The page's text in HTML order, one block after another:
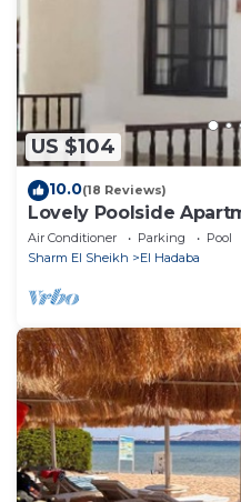
booking.com.
This Sunny Lakes
Sharm El Sheikh is well
that have been listed
details were shared to
listed “Sunny Lakes
We solely rely on their
regarded as “accurate”.
about the information or
Apartment, please let us
US $104
10.0(18 Reviews)
Lovely Poolside
Air Conditioner Parking
Pool
Sharm El Sheikh
El Hadaba